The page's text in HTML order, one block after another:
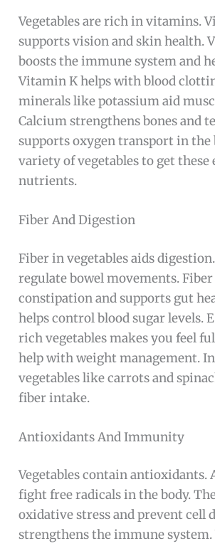
Vegetables are rich in vitamins.
supports vision and skin health.
boosts the immune system and
Vitamin K helps with blood
minerals like potassium aid
Calcium strengthens bones and
supports oxygen transport in the
variety of vegetables to get these
nutrients.
Fiber And Digestion
Fiber in vegetables aids
regulate bowel movements.
constipation and supports gut
helps control blood sugar levels.
rich vegetables makes you feel
help with weight management.
vegetables like carrots and
fiber intake.
Antioxidants And Immunity
Vegetables contain antioxidants.
fight free radicals in the body.
oxidative stress and prevent cell
strengthens the immune system.